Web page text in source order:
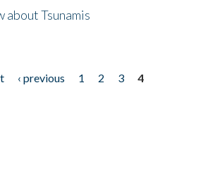
Tsunamis
‹ previous 1 2 3
4